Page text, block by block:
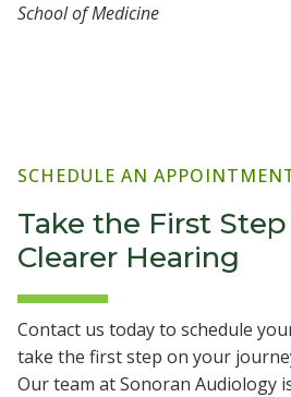
School of Medicine
SCHEDULE AN
Take the First
Clearer Hearing
Contact us today to schedule
take the first step on your
Our team at Sonoran Audiology